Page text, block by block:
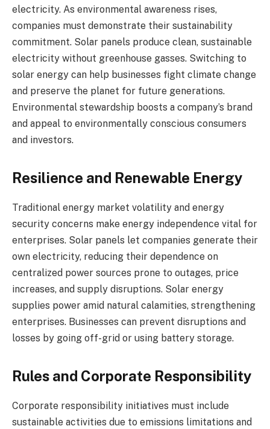
electricity. As environmental awareness rises,
companies must demonstrate their sustainability
commitment. Solar panels produce clean, sustainable
electricity without greenhouse gasses. Switching to
solar energy can help businesses fight climate change
and preserve the planet for future generations.
Environmental stewardship boosts a company’s brand
and appeal to environmentally conscious consumers
and investors.
Resilience and Renewable Energy
Traditional energy market volatility and energy
security concerns make energy independence vital for
enterprises. Solar panels let companies generate their
own electricity, reducing their dependence on
centralized power sources prone to outages, price
increases, and supply disruptions. Solar energy
supplies power amid natural calamities, strengthening
enterprises. Businesses can prevent disruptions and
losses by going off-grid or using battery storage.
Rules and Corporate Responsibility
Corporate responsibility initiatives must include
sustainable activities due to emissions limitations and